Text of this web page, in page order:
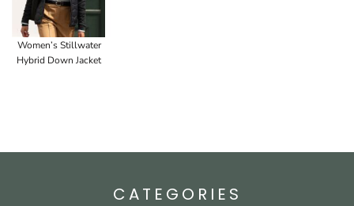
Women’s Stillwater
Hybrid Down Jacket
CATEGORIES